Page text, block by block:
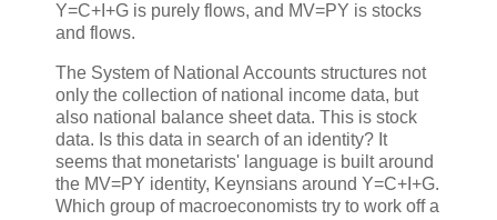
Y=C+I+G is purely flows, and MV=PY is stocks
and flows.
The System of National Accounts structures not
only the collection of national income data, but
also national balance sheet data. This is stock
data. Is this data in search of an identity? It
seems that monetarists' language is built around
the MV=PY identity, Keynsians around Y=C+I+G.
Which group of macroeconomists try to work off a